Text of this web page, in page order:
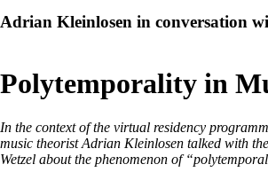
Adrian Kleinlosen in conversation
Polytemporality in
In the context of the virtual residency
music theorist Adrian Kleinlosen talked with
Wetzel about the phenomenon of